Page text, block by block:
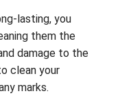
lasting, you
them the
damage to the
clean your
marks.